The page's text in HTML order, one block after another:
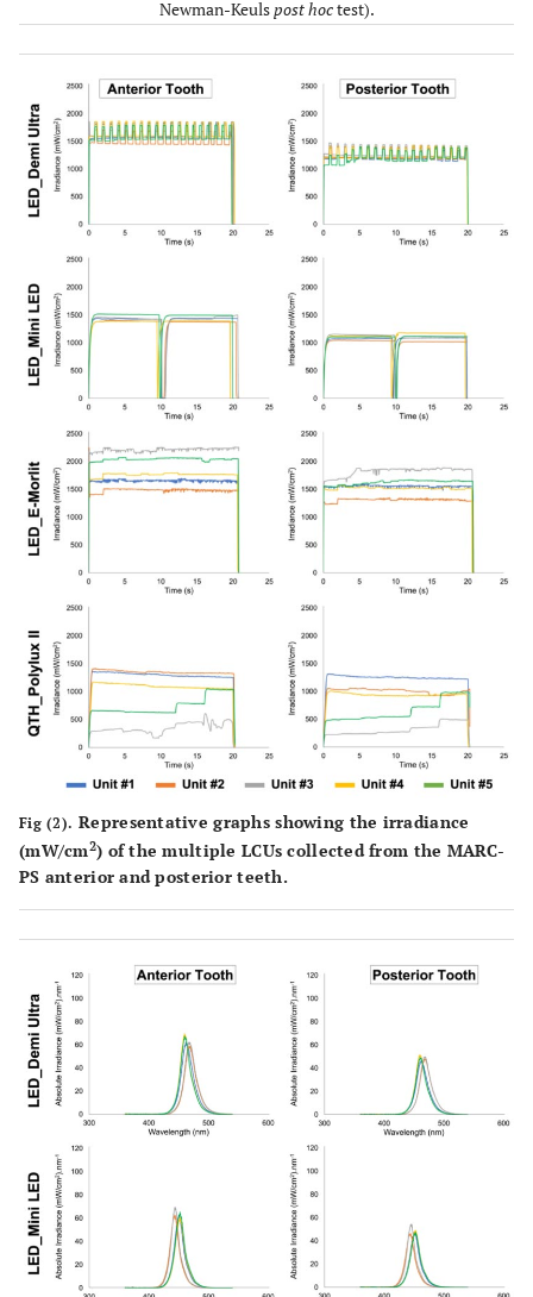
(1432.0 –
2267.9)
(1266.2 –
1820.5)
(352.2 –
(306.0 –
(3.2 –
p-value
range
(comparisons
among the
different
LCUs)
< 0.001 –
0.174
Newman-Keulspost hoctest).
Fig (2). Representative graphs showing the irradiance
(mW/cm2) of the multiple LCUs collected from the MARC-
PS anterior and posterior teeth.